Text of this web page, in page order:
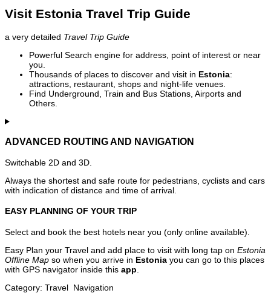
Visit Estonia Travel Trip Guide
a very detailed Travel Trip Guide
Powerful Search engine for address, point of interest or near
you.
Thousands of places to discover and visit in Estonia:
attractions, restaurant, shops and night-life venues.
Find Underground, Train and Bus Stations, Airports and
Others.
ADVANCED ROUTING AND NAVIGATION
Switchable 2D and 3D.
Always the shortest and safe route for pedestrians, cyclists and cars
with indication of distance and time of arrival.
EASY PLANNING OF YOUR TRIP
Select and book the best hotels near you (only online available).
Easy Plan your Travel and add place to visit with long tap on Estonia
Offline Map so when you arrive in Estonia you can go to this places
with GPS navigator inside this app
Category: Travel Navigation